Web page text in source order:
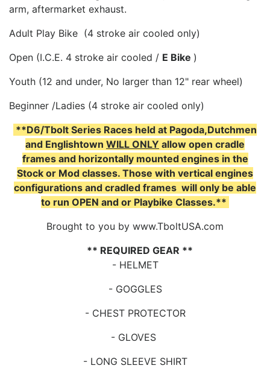
arm, aftermarket exhaust.
Adult Play Bike (4 stroke air cooled only)
Open (I.C.E. 4 stroke air cooled / E Bike )
Youth (12 and under, No larger than 12" rear wheel)
Beginner /Ladies (4 stroke air cooled only)
**D6/Tbolt Series Races held at Pagoda,Dutchmen
and Englishtown WILL ONLY allow open cradle
frames and horizontally mounted engines in the
Stock or Mod classes. Those with vertical engines
configurations and cradled frames will only be able
to run OPEN and or Playbike Classes.**
Brought to you by www.TboltUSA.com
** REQUIRED GEAR **
- HELMET
- GOGGLES
- CHEST PROTECTOR
- GLOVES
- LONG SLEEVE SHIRT